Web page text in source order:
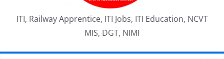
ITI, Railway Apprentice, ITI Jobs, ITI Education, NCVT
MIS, DGT, NIMI